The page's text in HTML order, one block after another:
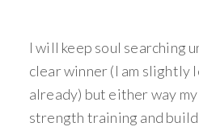
I will keep soul searching
clear winner (I am slightly
already) but either way
strength training and